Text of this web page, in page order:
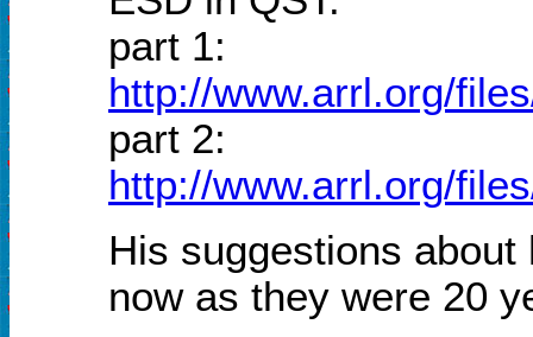
part 1:
http://www.arrl.org/
part 2:
http://www.arrl.org/
His suggestions
now as they were 20